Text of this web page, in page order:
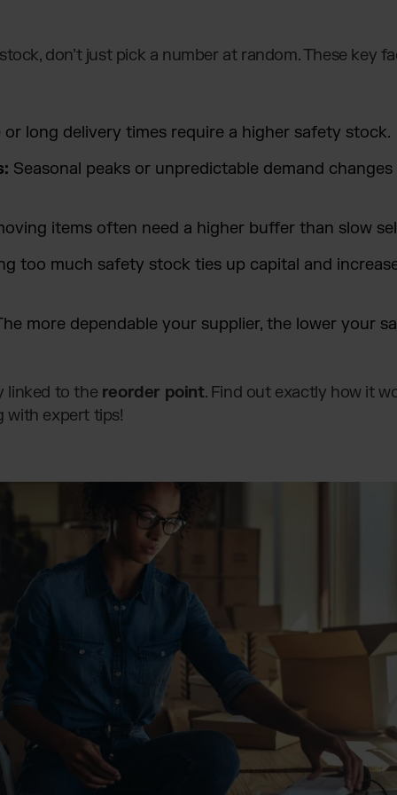
don’t just pick a number at random. These key
or long delivery times require a higher safety stock.
Seasonal peaks or unpredictable demand
items often need a higher buffer than slow
too much safety stock ties up capital and
more dependable your supplier, the lower your
linked to the reorder point. Find out exactly how it
with expert tips!